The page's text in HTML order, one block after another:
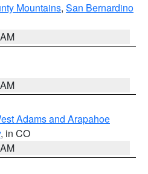
Mountains, San Bernardino
Adams and Arapahoe
, in CO